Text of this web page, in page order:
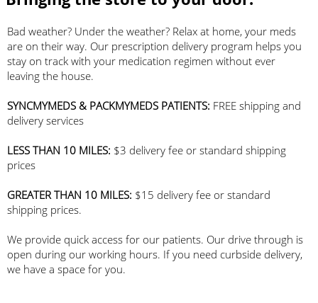
Bad weather? Under the weather? Relax at home, your meds
are on their way. Our prescription delivery program helps you
stay on track with your medication regimen without ever
leaving the house.
SYNCMYMEDS & PACKMYMEDS PATIENTS: FREE shipping and
delivery services
LESS THAN 10 MILES: $3 delivery fee or standard shipping
prices
GREATER THAN 10 MILES: $15 delivery fee or standard
shipping prices.
We provide quick access for our patients. Our drive through is
open during our working hours. If you need curbside delivery,
we have a space for you.